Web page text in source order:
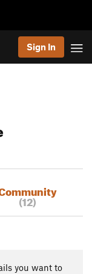
Sign In
(12)
you want to